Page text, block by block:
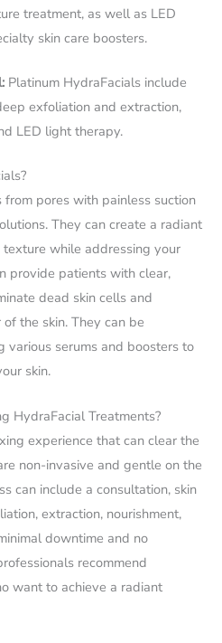
treatment, as well as LED
skin care boosters.
Platinum HydraFacials include
exfoliation and extraction,
LED light therapy.
pores with painless suction
They can create a radiant
while addressing your
provide patients with clear,
dead skin cells and
the skin. They can be
various serums and boosters to
skin.
HydraFacial Treatments?
experience that can clear the
non-invasive and gentle on the
can include a consultation, skin
extraction, nourishment,
downtime and no
recommend
want to achieve a radiant